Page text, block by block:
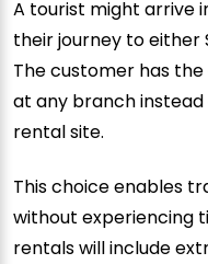
A tourist might arrive
their journey to either
The customer has
at any branch
rental site.
This choice enables
without experiencing
rentals will include